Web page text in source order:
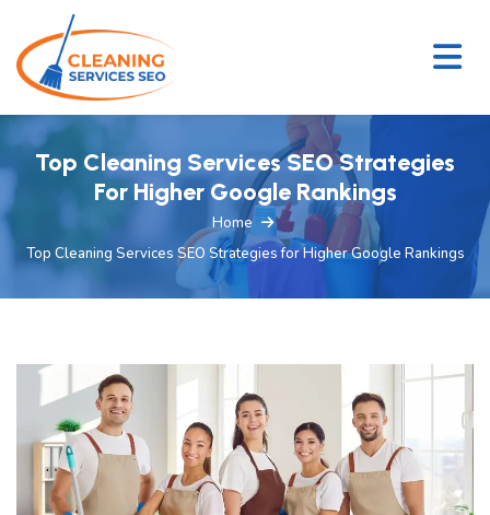
Top Cleaning Services SEO Strategies
For Higher Google Rankings
Home
Top Cleaning Services SEO Strategies for Higher Google Rankings